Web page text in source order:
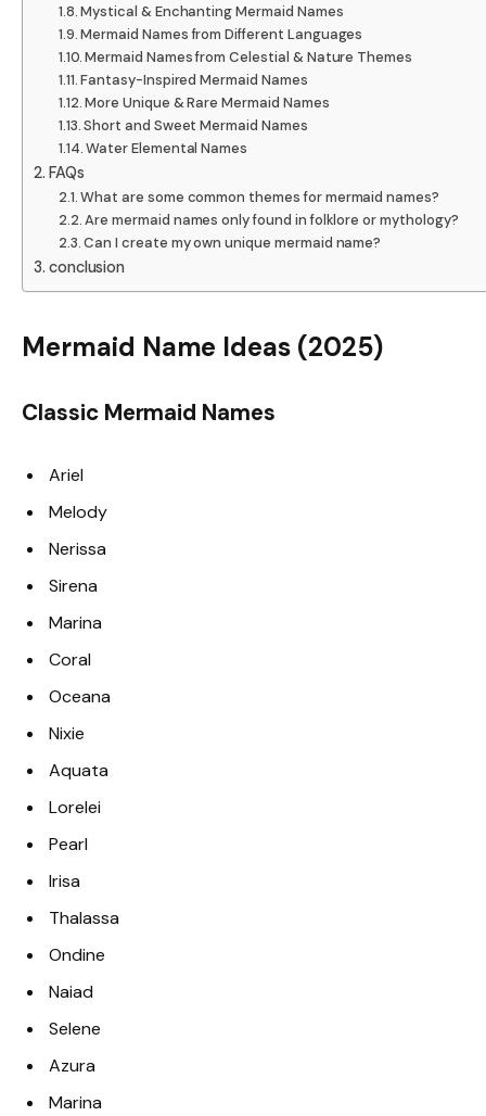
Mystical & Enchanting Mermaid Names
Mermaid Names from Different Languages
Mermaid Names from Celestial & Nature Themes
Fantasy-Inspired Mermaid Names
More Unique & Rare Mermaid Names
Short and Sweet Mermaid Names
Water Elemental Names
FAQs
What are some common themes for mermaid names?
Are mermaid names only found in folklore or mythology?
Can I create my own unique mermaid name?
conclusion
Mermaid Name Ideas (2025)
Classic Mermaid Names
Ariel
Melody
Nerissa
Sirena
Marina
Coral
Oceana
Nixie
Aquata
Lorelei
Pearl
Irisa
Thalassa
Ondine
Naiad
Selene
Azura
Marina